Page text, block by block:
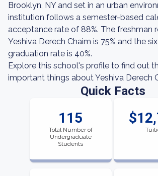
Brooklyn, NY and set in an urban
institution follows a semester-based
acceptance rate of 88%. The freshman
Yeshiva Derech Chaim is 75% and the
graduation rate is 40%.
Explore this school's profile to find out
important things about Yeshiva Derech
Quick Facts
115
Total Number of
Undergraduate
Students